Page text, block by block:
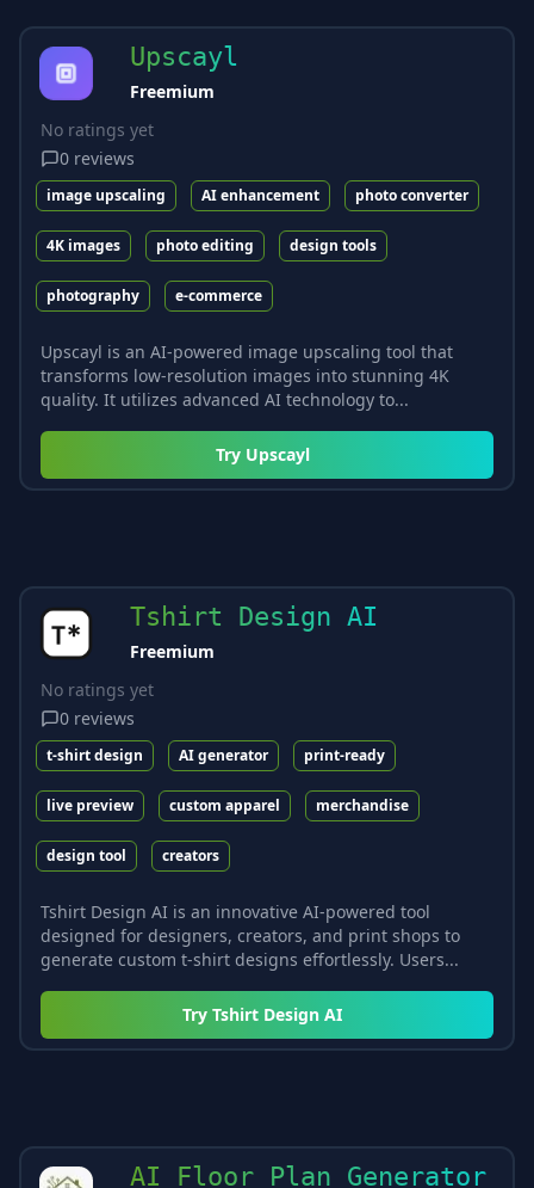
Upscayl
Freemium
No ratings yet
0 reviews
image upscaling AI enhancement photo converter
4K images photo editing design tools
photography e-commerce
Upscayl is an AI-powered image upscaling tool that
transforms low-resolution images into stunning 4K
quality. It utilizes advanced AI technology to...
Try Upscayl
Tshirt Design AI
Freemium
No ratings yet
0 reviews
t-shirt design AI generator print-ready
live preview custom apparel merchandise
design tool creators
Tshirt Design AI is an innovative AI-powered tool
designed for designers, creators, and print shops to
generate custom t-shirt designs effortlessly. Users...
Try Tshirt Design AI
AI Floor Plan Generator